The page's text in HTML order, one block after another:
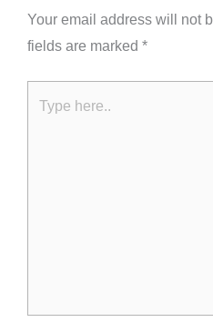
Your email address will not
fields are marked *